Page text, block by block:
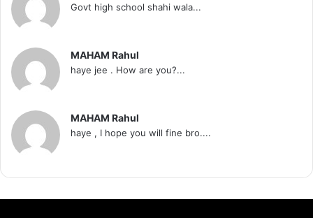
Govt high school shahi wala...
MAHAM Rahul
haye jee . How are you?...
MAHAM Rahul
haye , I hope you will fine bro....